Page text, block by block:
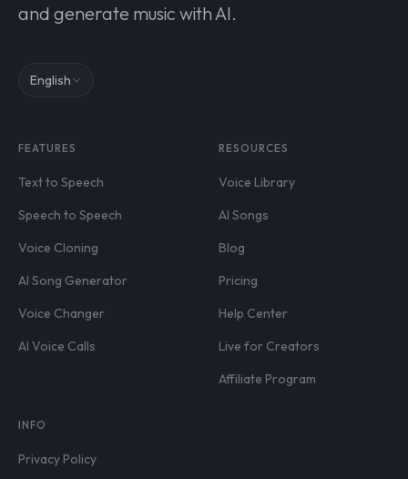
and generate music with AI.
English
FEATURES
Text to Speech
Speech to Speech
Voice Cloning
AI Song Generator
Voice Changer
AI Voice Calls
RESOURCES
Voice Library
AI Songs
Blog
Pricing
Help Center
Live for Creators
Affiliate Program
INFO
Privacy Policy